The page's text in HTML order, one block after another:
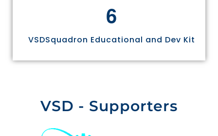
6
VSDSquadron Educational and Dev Kit
VSD - Supporters